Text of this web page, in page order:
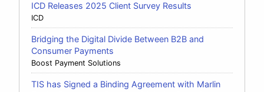
ICD Releases 2025 Client Survey Results
ICD
Bridging the Digital Divide Between B2B and
Consumer Payments
Boost Payment Solutions
TIS has Signed a Binding Agreement with Marlin